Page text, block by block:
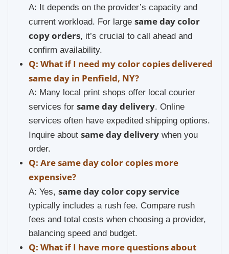
A: It depends on the provider’s capacity and
current workload. For large same day color
copy orders, it’s crucial to call ahead and
confirm availability.
Q: What if I need my color copies delivered
same day in Penfield, NY?
A: Many local print shops offer local courier
services for same day delivery. Online
services often have expedited shipping options.
Inquire about same day delivery when you
order.
Q: Are same day color copies more
expensive?
A: Yes, same day color copy service
typically includes a rush fee. Compare rush
fees and total costs when choosing a provider,
balancing speed and budget.
Q: What if I have more questions about